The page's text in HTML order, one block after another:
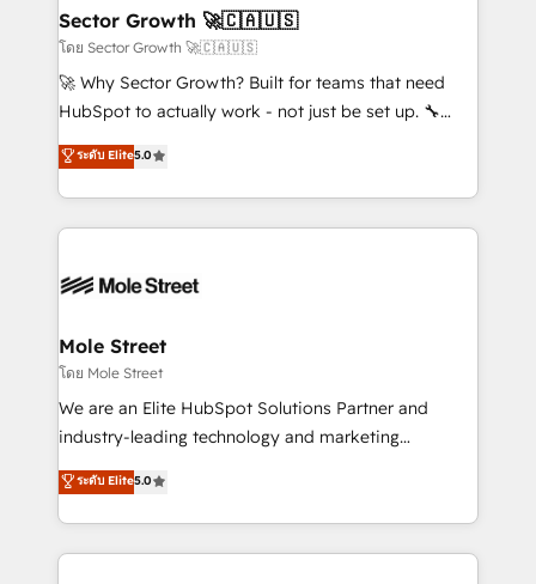
de forma que genera resultados reales desde las
primeras semanas — no meses. 🤝 No entregamos
proyectos y nos vamos. Nos quedamos como
socios estratégicos, ayudando a sostener y escalar
no es crecer — es solo moverse rápido. 🌎
Operamos en Colombia, Perú, México, Ecuador,
retail, salud, banca, bienes raíces, construcción y
Sector Growth 🚀🇨🇦🇺🇸
โดย Sector Growth 🚀🇨🇦🇺🇸
🚀 Why Sector Growth? Built for teams that need
HubSpot to actually work - not just be set up. 🔧
HubSpot Experts: Onboarding, migrations,
automation, and training built for adoption. ⚡ Highly
Technical Execution: ERP, EMR and Custom
Integrations; complex builds delivered in weeks, not
workflows; automation agents; process optimization
Healthcare: HIPAA implementations; secure data
workflows 💼 Financial Services: compliant
workflows; audit-ready reporting ⚖️ Legal: client
intake; pipeline and document workflows 🛒 E-
revenue automation 🏢 Real Estate: deal pipelines;
portfolio and lifecycle management 🏭
ระดับ Elite5.0
Mole Street
โดย Mole Street
We are an Elite HubSpot Solutions Partner and
industry-leading technology and marketing
consultancy. Our focus is on enterprise and mid-
market B2B companies globally that want a strategic
approach to execute their goals through creative
applications of our solutions; Technical HubSpot
ระดับ Elite5.0